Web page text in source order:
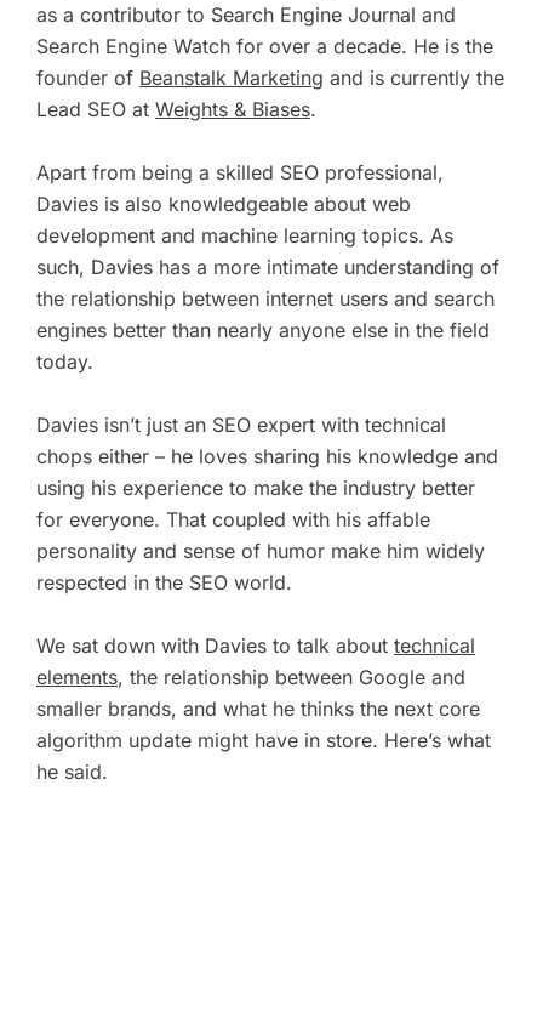
as a contributor to Search Engine Journal and
Search Engine Watch for over a decade. He is the
founder of Beanstalk Marketing and is currently the
Lead SEO at Weights & Biases.
Apart from being a skilled SEO professional,
Davies is also knowledgeable about web
development and machine learning topics. As
such, Davies has a more intimate understanding of
the relationship between internet users and search
engines better than nearly anyone else in the field
today.
Davies isn’t just an SEO expert with technical
chops either – he loves sharing his knowledge and
using his experience to make the industry better
for everyone. That coupled with his affable
personality and sense of humor make him widely
respected in the SEO world.
We sat down with Davies to talk about technical
elements, the relationship between Google and
smaller brands, and what he thinks the next core
algorithm update might have in store. Here’s what
he said.